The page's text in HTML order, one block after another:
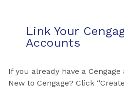
Link Your
Accounts
If you already have a
New to Cengage? Click